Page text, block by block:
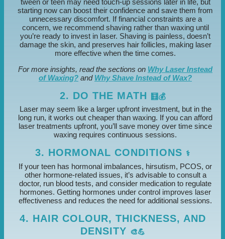
tween or teen may need touch-up sessions later in life, but
starting now can boost their confidence and save them from
unnecessary discomfort. If financial constraints are a
concern, we recommend shaving rather than waxing until
you’re ready to invest in laser. Shaving is painless, doesn’t
damage the skin, and preserves hair follicles, making laser
more effective when the time comes.
For more insights, read the sections on Why Laser Instead
of Waxing? and Why Shave Instead of Wax?
2. DO THE MATH
🧮💰
Laser may seem like a larger upfront investment, but in the
long run, it works out cheaper than waxing. If you can afford
laser treatments upfront, you’ll save money over time since
waxing requires continuous sessions.
3. HORMONAL CONDITIONS ⚕️
If your teen has hormonal imbalances, hirsutism, PCOS, or
other hormone-related issues, it’s advisable to consult a
doctor, run blood tests, and consider medication to regulate
hormones. Getting hormones under control improves laser
effectiveness and reduces the need for additional sessions.
4. HAIR COLOUR, THICKNESS, AND
DENSITY 🎨💪